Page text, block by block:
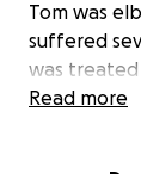
Tom was
suffered
was
ambulance
Read more